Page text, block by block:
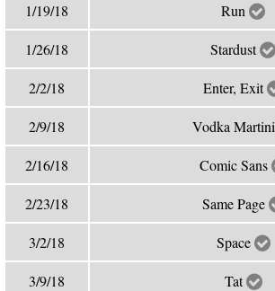
1/19/18 Run
1/26/18 Stardust
2/2/18 Enter, Exit
2/9/18 Vodka Martini
2/16/18 Comic Sans
2/23/18 Same Page
3/2/18 Space
3/9/18 Tat